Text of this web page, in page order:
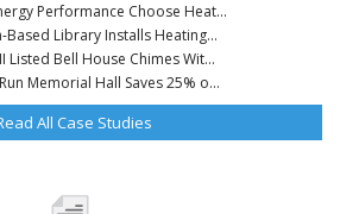
Performance Choose Heat...
Based Library Installs Heating...
Listed Bell House Chimes Wit...
Memorial Hall Saves 25% o...
All Case Studies